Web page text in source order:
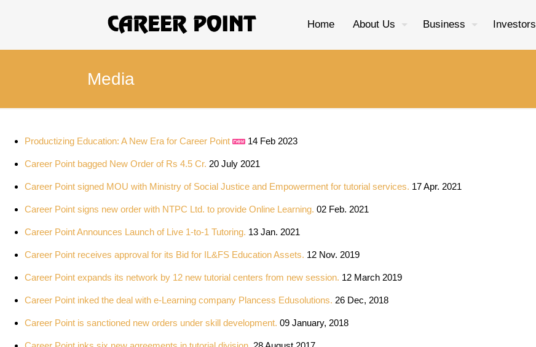
Home About Us Business Investors
Media
Productizing Education: A New Era for Career Point 14 Feb 2023
Career Point bagged New Order of Rs 4.5 Cr. 20 July 2021
Career Point signed MOU with Ministry of Social Justice and Empowerment for tutorial services. 17 Apr. 2021
Career Point signs new order with NTPC Ltd. to provide Online Learning. 02 Feb. 2021
Career Point Announces Launch of Live 1-to-1 Tutoring. 13 Jan. 2021
Career Point receives approval for its Bid for IL&FS Education Assets. 12 Nov. 2019
Career Point expands its network by 12 new tutorial centers from new session. 12 March 2019
Career Point inked the deal with e-Learning company Plancess Edusolutions. 26 Dec, 2018
Career Point is sanctioned new orders under skill development. 09 January, 2018